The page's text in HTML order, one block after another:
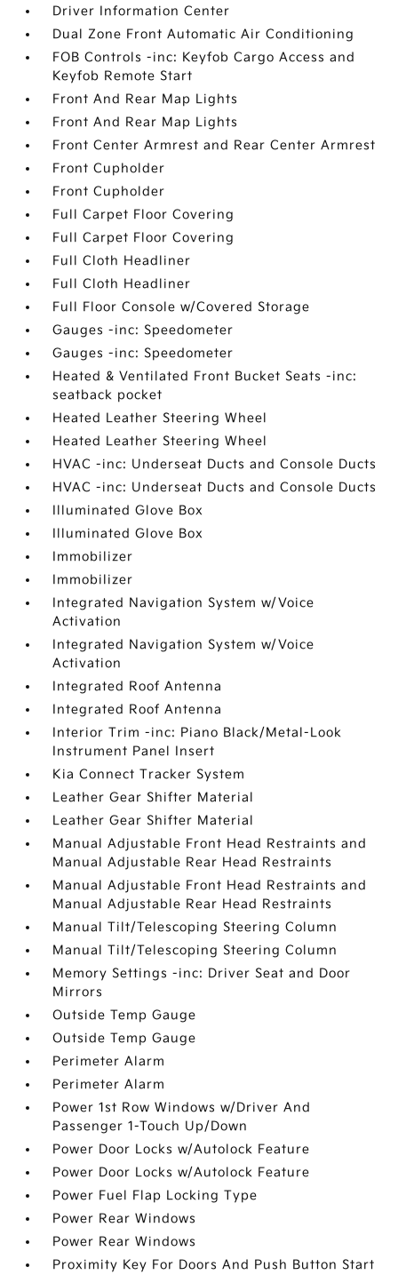
Driver Information Center
Dual Zone Front Automatic Air Conditioning
FOB Controls -inc: Keyfob Cargo Access and
Keyfob Remote Start
Front And Rear Map Lights
Front And Rear Map Lights
Front Center Armrest and Rear Center Armrest
Front Cupholder
Front Cupholder
Full Carpet Floor Covering
Full Carpet Floor Covering
Full Cloth Headliner
Full Cloth Headliner
Full Floor Console w/Covered Storage
Gauges -inc: Speedometer
Gauges -inc: Speedometer
Heated & Ventilated Front Bucket Seats -inc:
seatback pocket
Heated Leather Steering Wheel
Heated Leather Steering Wheel
HVAC -inc: Underseat Ducts and Console Ducts
HVAC -inc: Underseat Ducts and Console Ducts
Illuminated Glove Box
Illuminated Glove Box
Immobilizer
Immobilizer
Integrated Navigation System w/Voice
Activation
Integrated Navigation System w/Voice
Activation
Integrated Roof Antenna
Integrated Roof Antenna
Interior Trim -inc: Piano Black/Metal-Look
Instrument Panel Insert
Kia Connect Tracker System
Leather Gear Shifter Material
Leather Gear Shifter Material
Manual Adjustable Front Head Restraints and
Manual Adjustable Rear Head Restraints
Manual Adjustable Front Head Restraints and
Manual Adjustable Rear Head Restraints
Manual Tilt/Telescoping Steering Column
Manual Tilt/Telescoping Steering Column
Memory Settings -inc: Driver Seat and Door
Mirrors
Outside Temp Gauge
Outside Temp Gauge
Perimeter Alarm
Perimeter Alarm
Power 1st Row Windows w/Driver And
Passenger 1-Touch Up/Down
Power Door Locks w/Autolock Feature
Power Door Locks w/Autolock Feature
Power Fuel Flap Locking Type
Power Rear Windows
Power Rear Windows
Proximity Key For Doors And Push Button Start